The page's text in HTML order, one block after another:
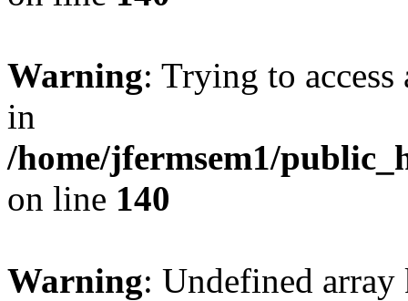
Warning: Trying to
in
/home/jfermsem1/
on line 140
Warning: Undefined